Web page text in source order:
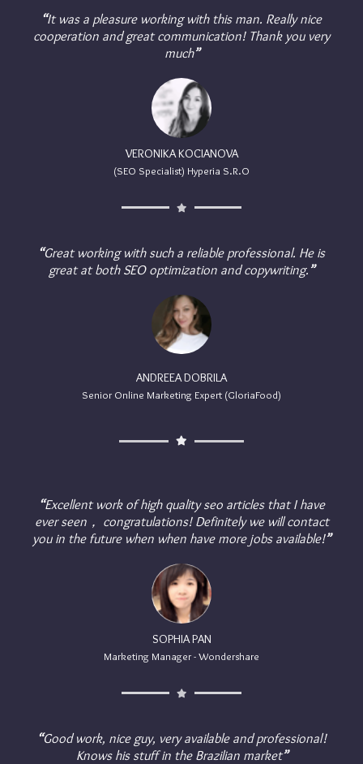
“It was a pleasure working with this man. Really nice
cooperation and great communication! Thank you very
much”
VERONIKA KOCIANOVA
(SEO Specialist) Hyperia S.R.O
“Great working with such a reliable professional. He is
great at both SEO optimization and copywriting. ”
ANDREEA DOBRILA
Senior Online Marketing Expert (GloriaFood)
“Excellent work of high quality seo articles that I have
ever seen， congratulations! Definitely we will contact
you in the future when when have more jobs available!”
SOPHIA PAN
Marketing Manager - Wondershare
“Good work, nice guy, very available and professional!
Knows his stuff in the Brazilian market”